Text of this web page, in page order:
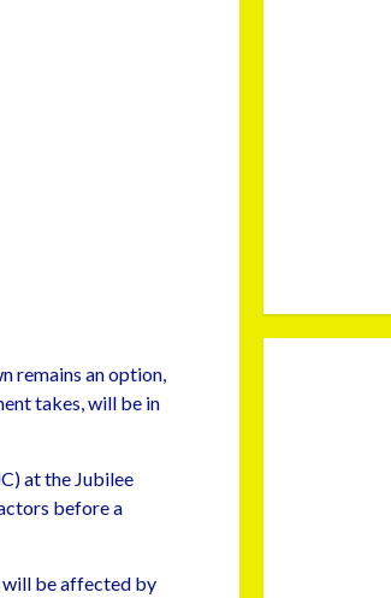
remains an option,
takes, will be in
at the Jubilee
before a
will be affected by